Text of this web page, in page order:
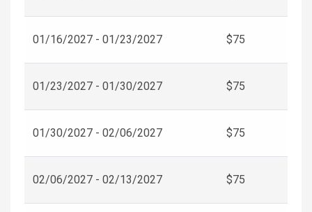
01/16/2027 - 01/23/2027 $75
01/23/2027 - 01/30/2027 $75
01/30/2027 - 02/06/2027 $75
02/06/2027 - 02/13/2027 $75